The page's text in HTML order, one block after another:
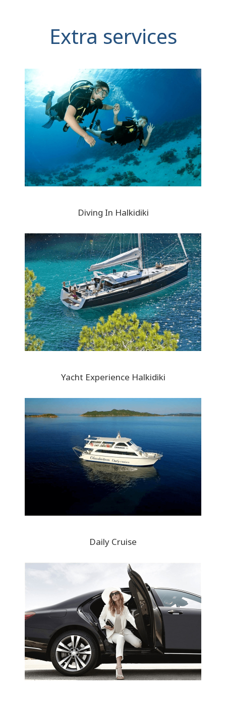
Extra services
Diving In Halkidiki
Yacht Experience Halkidiki
Daily Cruise